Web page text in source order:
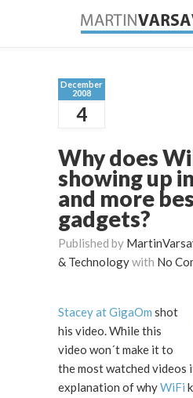
December
2008
4
Why does
showing up
and more
gadgets?
Published by
& Technologywith No
Stacey at GigaOm shot
his video. While this
video won´t make it to
the most watched videos
explanation of whyWiFi